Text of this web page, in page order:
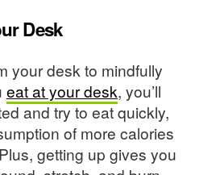
Desk
your desk to mindfully
eat at your desk, you’ll
and try to eat quickly,
of more calories
getting up gives you